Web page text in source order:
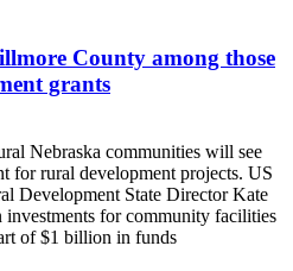
County among those
grants
Nebraska communities will see
for rural development projects. US
Development State Director Kate
for community facilities
of $1 billion in funds